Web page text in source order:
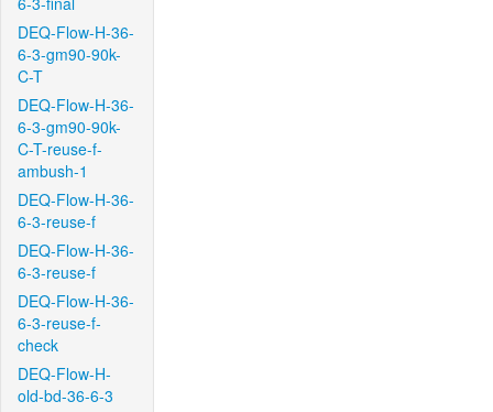
DEQ-Flow-H-36-
6-3-gm90-90k-
C-T
DEQ-Flow-H-36-
6-3-gm90-90k-
C-T-reuse-f-
ambush-1
DEQ-Flow-H-36-
6-3-reuse-f
DEQ-Flow-H-36-
6-3-reuse-f
DEQ-Flow-H-36-
6-3-reuse-f-
check
DEQ-Flow-H-
old-bd-36-6-3